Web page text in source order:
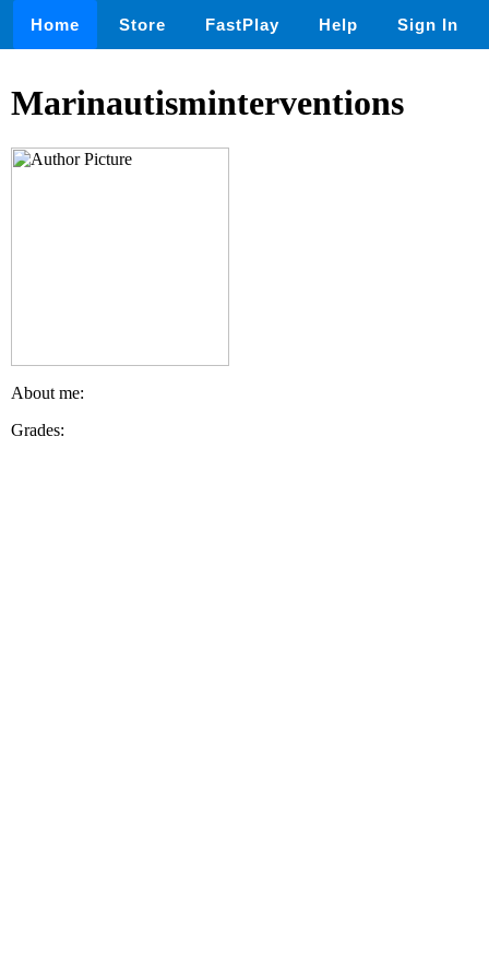
Home Store FastPlay Help Sign In
Marinautisminterventions
About me:
Grades: